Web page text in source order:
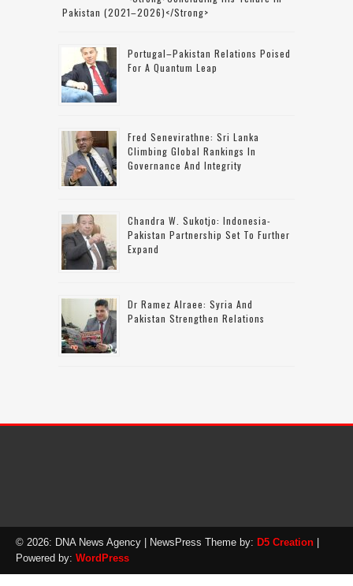
Pakistan (2021–2026)</strong>
Portugal–Pakistan Relations Poised
For A Quantum Leap
Fred Senevirathne: Sri Lanka
Climbing Global Rankings In
Governance And Integrity
Chandra W. Sukotjo: Indonesia-
Pakistan Partnership Set To Further
Expand
Dr Ramez Alraee: Syria And
Pakistan Strengthen Relations
© 2026: DNA News Agency | NewsPress Theme by: D5 Creation
Powered by: WordPress